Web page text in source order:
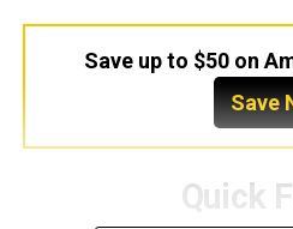
Save up to $50 on
Save
Quick